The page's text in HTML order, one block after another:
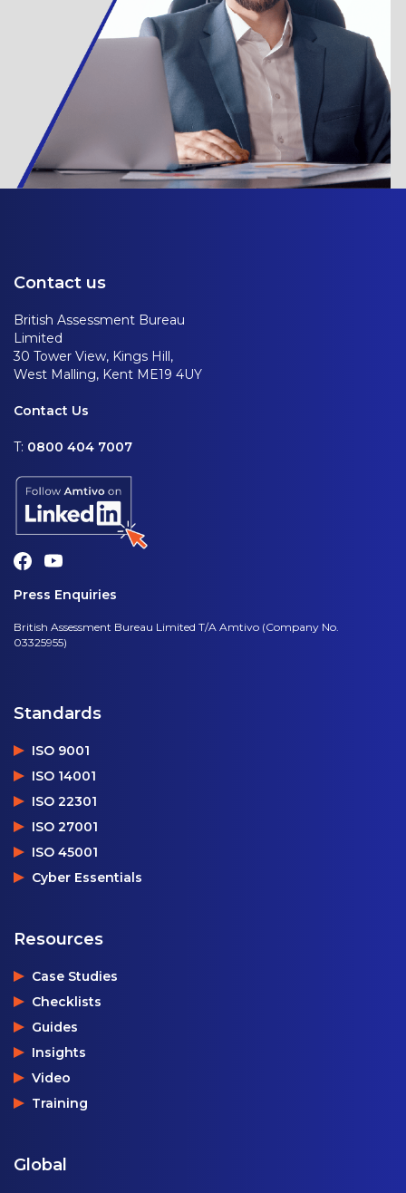
Contact us
British Assessment Bureau
Limited
30 Tower View, Kings Hill,
West Malling, Kent ME19 4UY
Contact Us
T: 0800 404 7007
Press Enquiries
British Assessment Bureau Limited T/A Amtivo (Company No.
03325955)
Standards
ISO 9001
ISO 14001
ISO 22301
ISO 27001
ISO 45001
Cyber Essentials
Resources
Case Studies
Checklists
Guides
Insights
Video
Training
Global